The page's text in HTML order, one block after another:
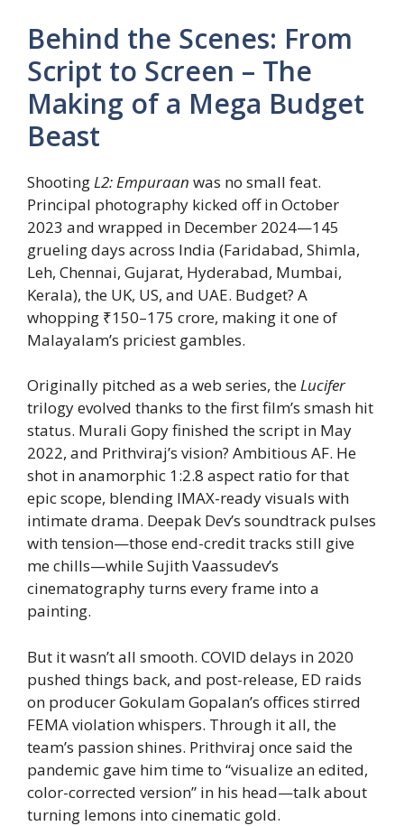
Behind the Scenes: From
Script to Screen – The
Making of a Mega Budget
Beast
ShootingL2: Empuraan was no small feat.
Principal photography kicked off in October
2023 and wrapped in December 2024—145
grueling days across India (Faridabad, Shimla,
Leh, Chennai, Gujarat, Hyderabad, Mumbai,
Kerala), the UK, US, and UAE. Budget? A
whopping ₹150–175 crore, making it one of
Malayalam’s priciest gambles.
Originally pitched as a web series, theLucifer
trilogy evolved thanks to the first film’s smash hit
status. Murali Gopy finished the script in May
2022, and Prithviraj’s vision? Ambitious AF. He
shot in anamorphic 1:2.8 aspect ratio for that
epic scope, blending IMAX-ready visuals with
intimate drama. Deepak Dev’s soundtrack pulses
with tension—those end-credit tracks still give
me chills—while Sujith Vaassudev’s
cinematography turns every frame into a
painting.
But it wasn’t all smooth. COVID delays in 2020
pushed things back, and post-release, ED raids
on producer Gokulam Gopalan’s offices stirred
FEMA violation whispers. Through it all, the
team’s passion shines. Prithviraj once said the
pandemic gave him time to “visualize an edited,
color-corrected version” in his head—talk about
turning lemons into cinematic gold.